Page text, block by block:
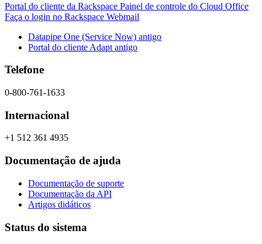
Portal do cliente da Rackspace Painel de controle do Cloud Office
Faça o login no Rackspace Webmail
Datapipe One (Service Now) antigo
Portal do cliente Adapt antigo
Telefone
0-800-761-1633
Internacional
+1 512 361 4935
Documentação de ajuda
Documentação de suporte
Documentação da API
Artigos didáticos
Status do sistema